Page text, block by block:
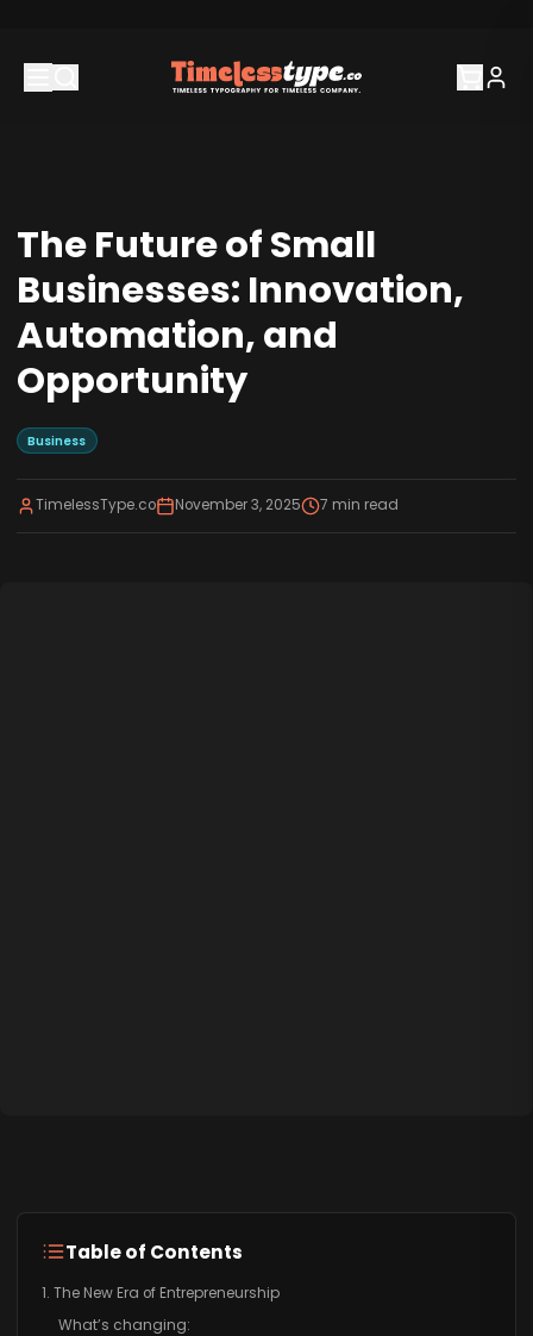
The Future of Small
Businesses: Innovation,
Automation, and
Opportunity
Business
TimelessType.co November 3, 2025 7 min read
Table of Contents
1. The New Era of Entrepreneurship
What’s changing: